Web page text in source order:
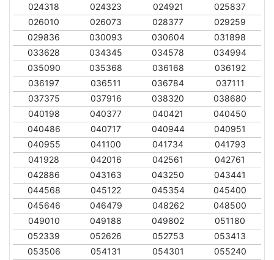
024318
024323 024921
025837
026010
026073 028377
029259
029836
030093 030604
031898
033628
034345 034578
034994
035090
035368 036168
036192
036197
036511 036784
037111
037375
037916 038320
038680
040198
040377 040421
040450
040486
040717 040944
040951
040955
041100 041734
041793
041928
042016 042561
042761
042886
043163 043250
043441
044568
045122 045354
045400
045646
046479 048262
048500
049010
049188 049802
051180
052339
052626 052753
053413
053506
054131 054301
055240